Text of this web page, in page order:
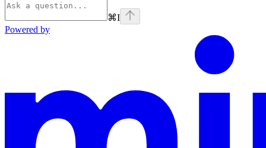
⌘I
Powered by